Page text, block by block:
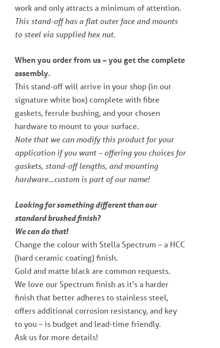
work and only attracts a minimum of attention.
This stand-off has a flat outer face and mounts
to steel via supplied hex nut.
When you order from us – you get the complete
assembly.
This stand-off will arrive in your shop (in our
signature white box) complete with fibre
gaskets, ferrule bushing, and your chosen
hardware to mount to your surface.
Note that we can modify this product for your
application if you want – offering you choices for
gaskets, stand-off lengths, and mounting
hardware…custom is part of our name!
Looking for something different than our
standard brushed finish?
We can do that!
Change the colour with Stella Spectrum – a HCC
(hard ceramic coating) finish.
Gold and matte black are common requests.
We love our Spectrum finish as it’s a harder
finish that better adheres to stainless steel,
offers additional corrosion resistancy, and key
to you – is budget and lead-time friendly.
Ask us for more details!